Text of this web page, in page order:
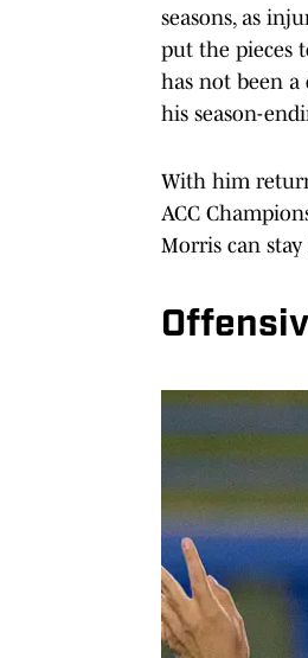
seasons, as
put the pieces
has not been a
his season-
With him
ACC
Morris can